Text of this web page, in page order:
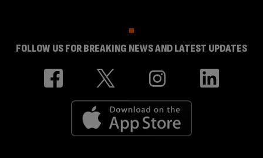
FOLLOW US FOR BREAKING NEWS AND LATEST UPDATES